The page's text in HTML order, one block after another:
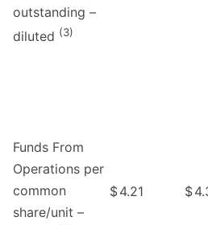
outstanding –
diluted (3)
Funds From
Operations per
common
share/unit –
$4.21 $